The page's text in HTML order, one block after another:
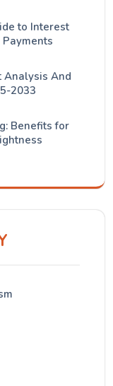
to Interest
Payments
Analysis And
2033
Benefits for